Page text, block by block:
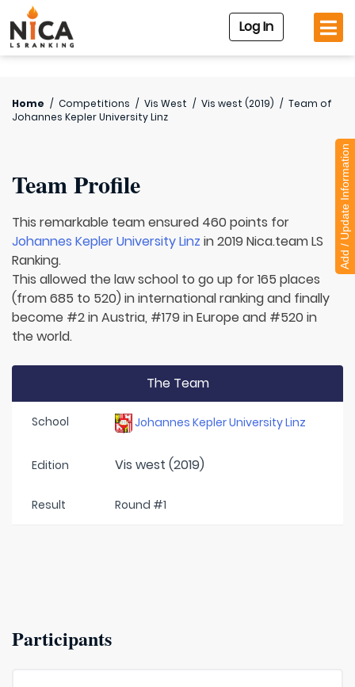
Log In
Home / Competitions / Vis West / Vis west (2019) / Team of
Johannes Kepler University Linz
Team Profile
This remarkable team ensured 460 points for
Johannes Kepler University Linz in 2019 Nica.team LS
Ranking.
This allowed the law school to go up for 165 places
(from 685 to 520) in international ranking and finally
become #2 in Austria, #179 in Europe and #520 in
the world.
The Team
School Johannes Kepler University Linz
Edition Vis west (2019)
Result Round #1
Participants
Add / Update Information